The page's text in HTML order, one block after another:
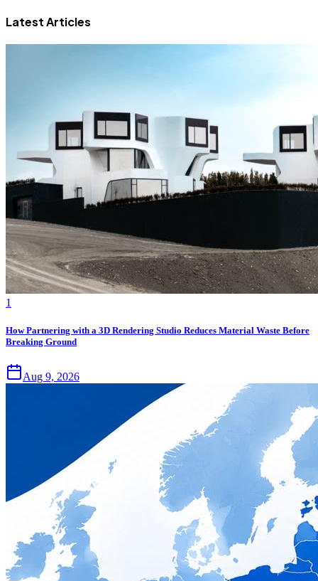
Latest Articles
1
How Partnering with a 3D Rendering Studio Reduces Material Waste Before
Breaking Ground
Aug 9, 2026